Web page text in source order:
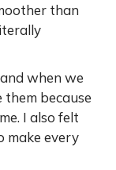
than
when we
because
I also felt
make every